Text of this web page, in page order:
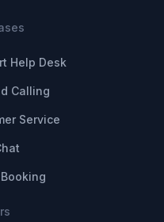
Help Desk
Calling
Service